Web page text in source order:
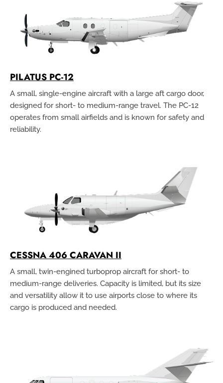
PILATUS PC-12
A small, single-engine aircraft with a large aft cargo door,
designed for short- to medium-range travel. The PC-12
operates from small airfields and is known for safety and
reliability.
CESSNA 406 CARAVAN II
A small, twin-engined turboprop aircraft for short- to
medium-range deliveries. Capacity is limited, but its size
and versatility allow it to use airports close to where its
cargo is produced and needed.